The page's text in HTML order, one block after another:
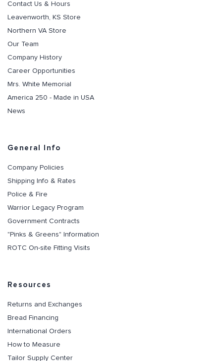
Contact Us & Hours
Leavenworth, KS Store
Northern VA Store
Our Team
Company History
Career Opportunities
Mrs. White Memorial
America 250 - Made in USA
News
General Info
Company Policies
Shipping Info & Rates
Police & Fire
Warrior Legacy Program
Government Contracts
"Pinks & Greens" Information
ROTC On-site Fitting Visits
Resources
Returns and Exchanges
Bread Financing
International Orders
How to Measure
Tailor Supply Center